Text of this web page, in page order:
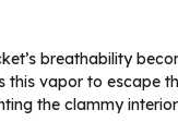
breathability
this vapor to escape
the clammy